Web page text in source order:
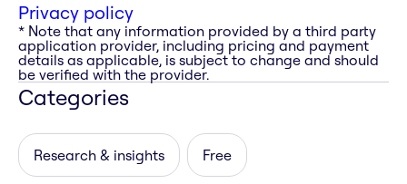
Privacy policy
* Note that any information provided by a third party
application provider, including pricing and payment
details as applicable, is subject to change and should
be verified with the provider.
Categories
Research & insights Free